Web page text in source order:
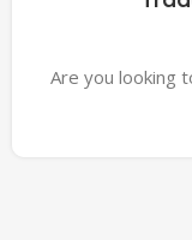
Are you looking